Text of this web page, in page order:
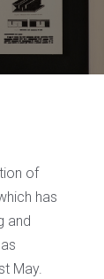
of
has
and
May.